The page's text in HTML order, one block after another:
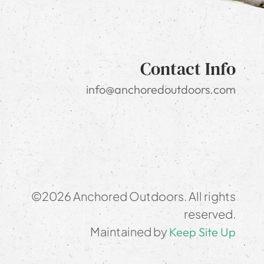
Contact Info
info@anchoredoutdoors.com
©2026 Anchored Outdoors. All rights
reserved.
Maintained by Keep Site Up